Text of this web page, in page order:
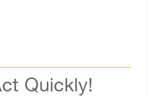
Quickly!